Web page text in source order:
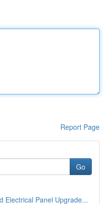
Report Page
Go
Electrical Panel Upgrade...